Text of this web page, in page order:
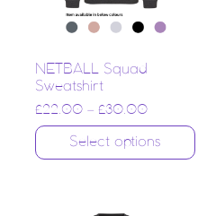
NETBALL Squad
Sweatshirt
£22.00 – £30.00
Select options